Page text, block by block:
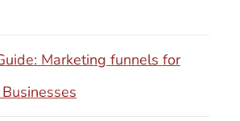
Marketing funnels for